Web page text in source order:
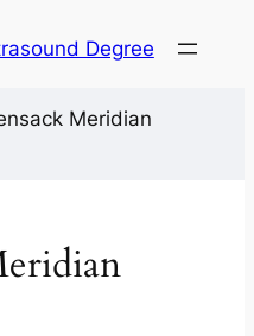
Degree
Meridian